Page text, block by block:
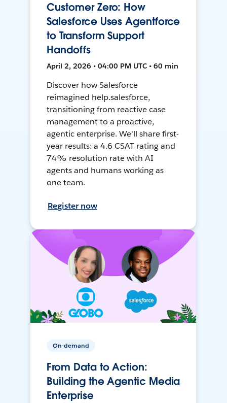
Customer Zero: How
Salesforce Uses Agentforce
to Transform Support
Handoffs
April 2, 2026 • 04:00 PM UTC • 60 min
Discover how Salesforce
reimagined help.salesforce,
transitioning from reactive case
management to a proactive,
agentic enterprise. We'll share first-
year results: a 4.6 CSAT rating and
74% resolution rate with AI
agents and humans working as
one team.
Register now
On-demand
From Data to Action:
Building the Agentic Media
Enterprise